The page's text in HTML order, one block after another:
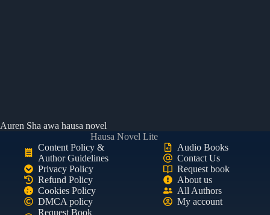
Auren Sha awa hausa novel
Hausa Novel Lite
Content Policy &
Author Guidelines
Privacy Policy
Refund Policy
Cookies Policy
DMCA policy
Request Book
Audio Books
Contact Us
Request book
About us
All Authors
My account